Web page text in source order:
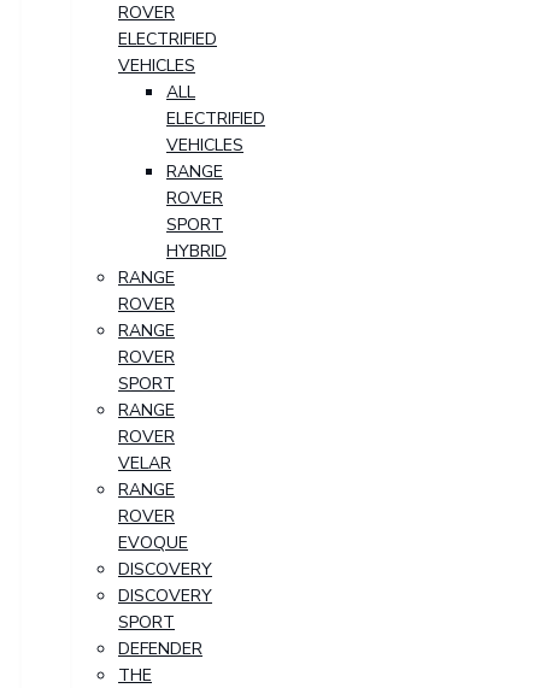
ROVER
ELECTRIFIED
VEHICLES
ALL
ELECTRIFIED
VEHICLES
RANGE
ROVER
SPORT
HYBRID
RANGE
ROVER
RANGE
ROVER
SPORT
RANGE
ROVER
VELAR
RANGE
ROVER
EVOQUE
DISCOVERY
DISCOVERY
SPORT
DEFENDER
THE